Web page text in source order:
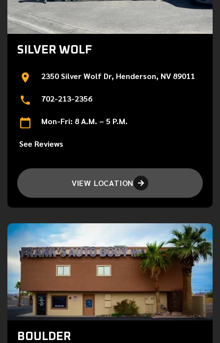
SILVER WOLF
2350 Silver Wolf Dr, Henderson, NV 89011
702-213-2356
Mon-Fri: 8 A.M. – 5 P.M.
See Reviews
VIEW LOCATION 
BOULDER